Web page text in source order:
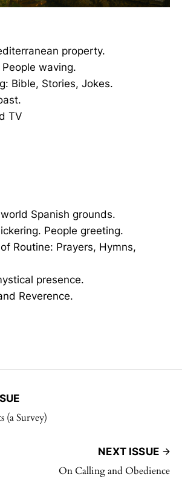
property.
waving.
Bible, Stories, Jokes.
TV
Spanish grounds.
People greeting.
Routine: Prayers, Hymns,
presence.
Reverence.
(a Survey)
NEXT ISSUE
On Calling and Obedience